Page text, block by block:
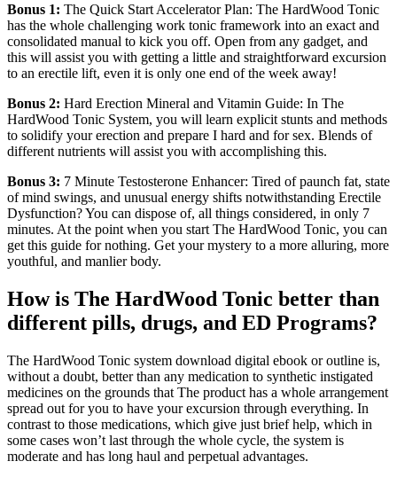
Bonus 1: The Quick Start Accelerator Plan: The HardWood Tonic
has the whole challenging work tonic framework into an exact and
consolidated manual to kick you off. Open from any gadget, and
this will assist you with getting a little and straightforward excursion
to an erectile lift, even it is only one end of the week away!
Bonus 2: Hard Erection Mineral and Vitamin Guide: In The
HardWood Tonic System, you will learn explicit stunts and methods
to solidify your erection and prepare I hard and for sex. Blends of
different nutrients will assist you with accomplishing this.
Bonus 3: 7 Minute Testosterone Enhancer: Tired of paunch fat, state
of mind swings, and unusual energy shifts notwithstanding Erectile
Dysfunction? You can dispose of, all things considered, in only 7
minutes. At the point when you start The HardWood Tonic, you can
get this guide for nothing. Get your mystery to a more alluring, more
youthful, and manlier body.
How is The HardWood Tonic better than
different pills, drugs, and ED Programs?
The HardWood Tonic system download digital ebook or outline is,
without a doubt, better than any medication to synthetic instigated
medicines on the grounds that The product has a whole arrangement
spread out for you to have your excursion through everything. In
contrast to those medications, which give just brief help, which in
some cases won’t last through the whole cycle, the system is
moderate and has long haul and perpetual advantages.